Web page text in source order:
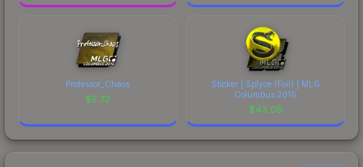
Professor_Chaos
$5.72
Sticker | Splyce (Foil) | MLG
Columbus 2016
$43.08